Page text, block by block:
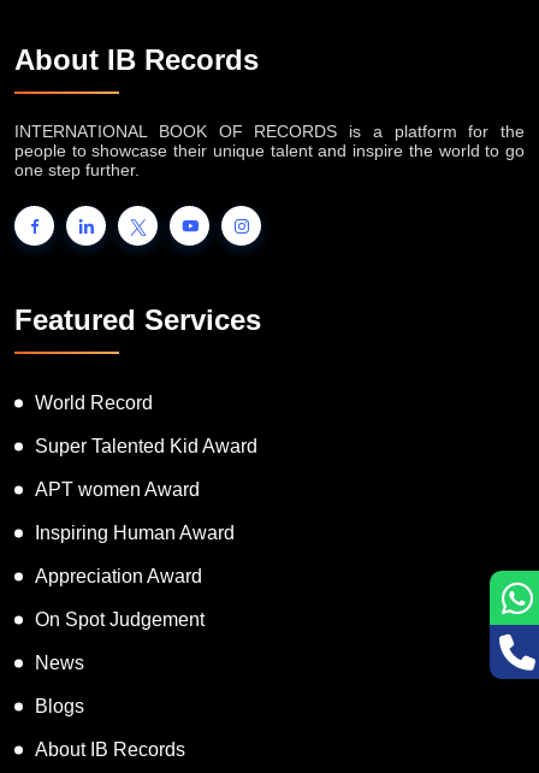
About IB Records
INTERNATIONAL BOOK OF RECORDS is a platform for the
people to showcase their unique talent and inspire the world to go
one step further.
Featured Services
World Record
Super Talented Kid Award
APT women Award
Inspiring Human Award
Appreciation Award
On Spot Judgement
News
Blogs
About IB Records